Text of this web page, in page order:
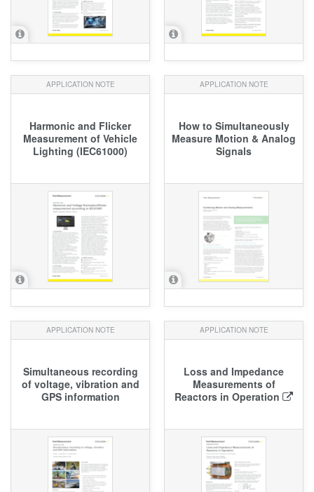
APPLICATION NOTE
Harmonic and Flicker
Measurement of Vehicle
Lighting (IEC61000)
APPLICATION NOTE
How to Simultaneously
Measure Motion & Analog
Signals
APPLICATION NOTE
Simultaneous recording
of voltage, vibration and
GPS information
APPLICATION NOTE
Loss and Impedance
Measurements of
Reactors in Operation